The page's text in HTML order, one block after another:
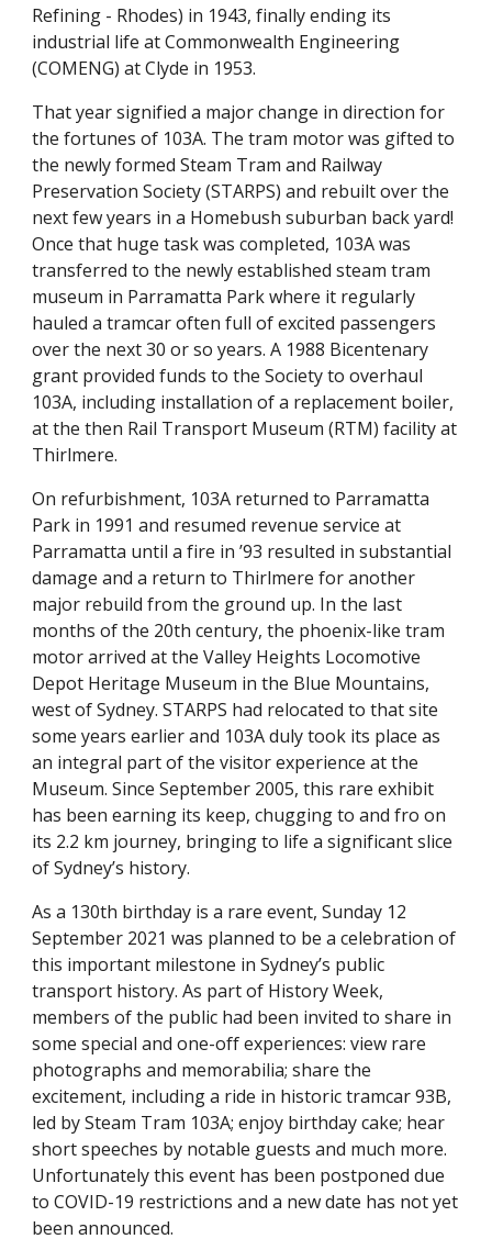
Refining - Rhodes) in 1943, finally ending its
industrial life at Commonwealth Engineering
(COMENG) at Clyde in 1953.
That year signified a major change in direction for
the fortunes of 103A. The tram motor was gifted to
the newly formed Steam Tram and Railway
Preservation Society (STARPS) and rebuilt over the
next few years in a Homebush suburban back yard!
Once that huge task was completed, 103A was
transferred to the newly established steam tram
museum in Parramatta Park where it regularly
hauled a tramcar often full of excited passengers
over the next 30 or so years. A 1988 Bicentenary
grant provided funds to the Society to overhaul
103A, including installation of a replacement boiler,
at the then Rail Transport Museum (RTM) facility at
Thirlmere.
On refurbishment, 103A returned to Parramatta
Park in 1991 and resumed revenue service at
Parramatta until a fire in ’93 resulted in substantial
damage and a return to Thirlmere for another
major rebuild from the ground up. In the last
months of the 20th century, the phoenix-like tram
motor arrived at the Valley Heights Locomotive
Depot Heritage Museum in the Blue Mountains,
west of Sydney. STARPS had relocated to that site
some years earlier and 103A duly took its place as
an integral part of the visitor experience at the
Museum. Since September 2005, this rare exhibit
has been earning its keep, chugging to and fro on
its 2.2 km journey, bringing to life a significant slice
of Sydney’s history.
As a 130th birthday is a rare event, Sunday 12
September 2021 was planned to be a celebration of
this important milestone in Sydney’s public
transport history. As part of History Week,
members of the public had been invited to share in
some special and one-off experiences: view rare
photographs and memorabilia; share the
excitement, including a ride in historic tramcar 93B,
led by Steam Tram 103A; enjoy birthday cake; hear
short speeches by notable guests and much more.
Unfortunately this event has been postponed due
to COVID-19 restrictions and a new date has not yet
been announced.